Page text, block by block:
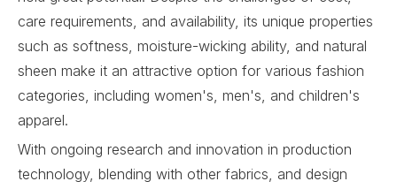
care requirements, and availability, its unique properties
such as softness, moisture-wicking ability, and natural
sheen make it an attractive option for various fashion
categories, including women's, men's, and children's
apparel.
With ongoing research and innovation in production
technology, blending with other fabrics, and design